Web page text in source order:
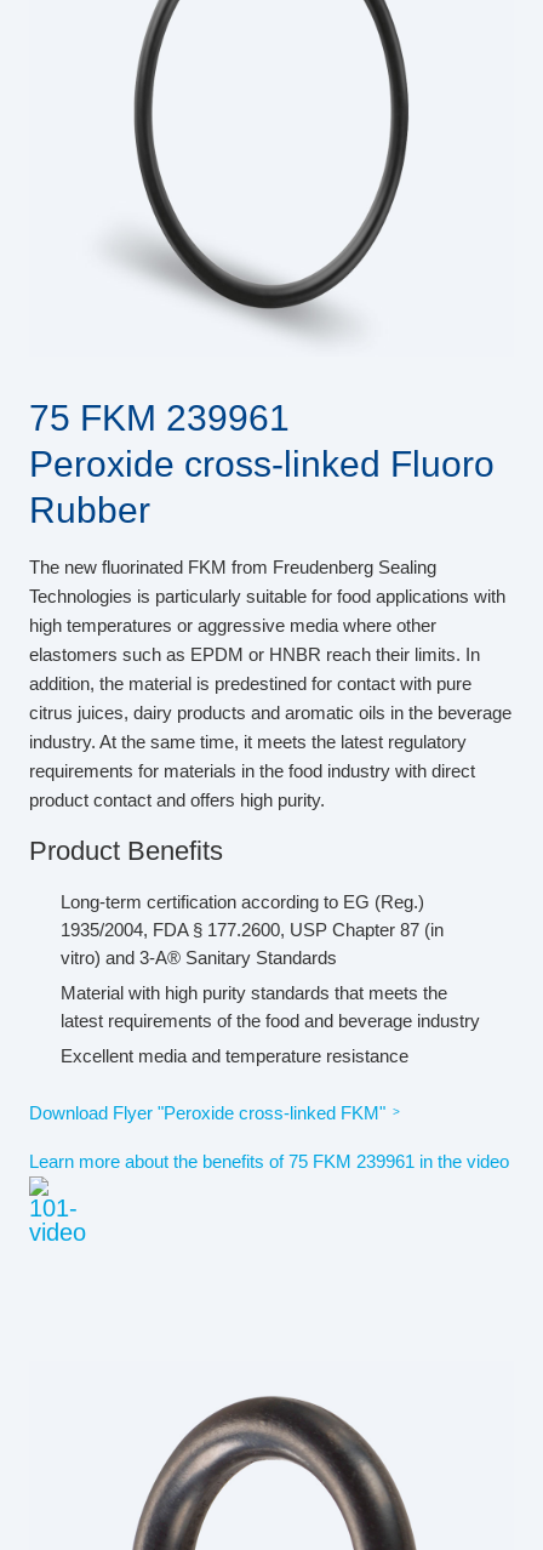
75 FKM 239961
Peroxide cross-linked Fluoro
Rubber
The new fluorinated FKM from Freudenberg Sealing
Technologies is particularly suitable for food applications with
high temperatures or aggressive media where other
elastomers such as EPDM or HNBR reach their limits. In
addition, the material is predestined for contact with pure
citrus juices, dairy products and aromatic oils in the beverage
industry. At the same time, it meets the latest regulatory
requirements for materials in the food industry with direct
product contact and offers high purity.
Product Benefits
Long-term certification according to EG (Reg.)
1935/2004, FDA § 177.2600, USP Chapter 87 (in
vitro) and 3-A® Sanitary Standards
Material with high purity standards that meets the
latest requirements of the food and beverage industry
Excellent media and temperature resistance
Download Flyer "Peroxide cross-linked FKM"
Learn more about the benefits of 75 FKM 239961 in the video